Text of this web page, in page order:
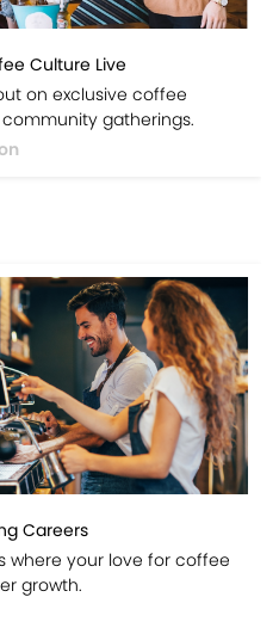
Culture Live
on exclusive coffee
gatherings.
Careers
where your love for coffee
growth.